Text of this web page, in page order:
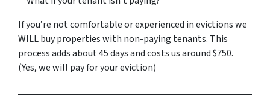
If you’re not comfortable or experienced in evictions we
WILL buy properties with non-paying tenants. This
process adds about 45 days and costs us around $750.
(Yes, we will pay for your eviction)